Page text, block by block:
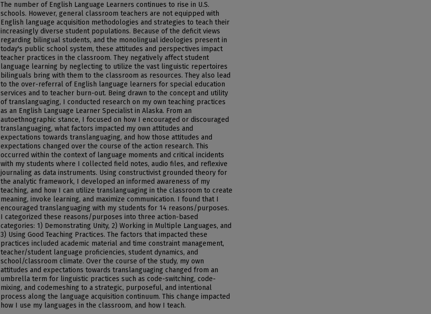
The number of English Language Learners continues to rise in U.S.
schools. However, general classroom teachers are not equipped with
English language acquisition methodologies and strategies to teach their
increasingly diverse student populations. Because of the deficit views
regarding bilingual students, and the monolingual ideologies present in
today's public school system, these attitudes and perspectives impact
teacher practices in the classroom. They negatively affect student
language learning by neglecting to utilize the vast linguistic repertoires
bilinguals bring with them to the classroom as resources. They also lead
to the over-referral of English language learners for special education
services and to teacher burn-out. Being drawn to the concept and utility
of translanguaging, I conducted research on my own teaching practices
as an English Language Learner Specialist in Alaska. From an
autoethnographic stance, I focused on how I encouraged or discouraged
translanguaging, what factors impacted my own attitudes and
expectations towards translanguaging, and how those attitudes and
expectations changed over the course of the action research. This
occurred within the context of language moments and critical incidents
with my students where I collected field notes, audio files, and reflexive
journaling as data instruments. Using constructivist grounded theory for
the analytic framework, I developed an informed awareness of my
teaching, and how I can utilize translanguaging in the classroom to create
meaning, invoke learning, and maximize communication. I found that I
encouraged translanguaging with my students for 14 reasons/purposes.
I categorized these reasons/purposes into three action-based
categories: 1) Demonstrating Unity, 2) Working in Multiple Languages, and
3) Using Good Teaching Practices. The factors that impacted these
practices included academic material and time constraint management,
teacher/student language proficiencies, student dynamics, and
school/classroom climate. Over the course of the study, my own
attitudes and expectations towards translanguaging changed from an
umbrella term for linguistic practices such as code-switching, code-
mixing, and codemeshing to a strategic, purposeful, and intentional
process along the language acquisition continuum. This change impacted
how I use my languages in the classroom, and how I teach.